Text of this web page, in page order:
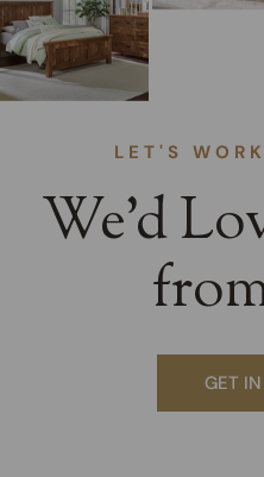
LET'S
We’d
GET